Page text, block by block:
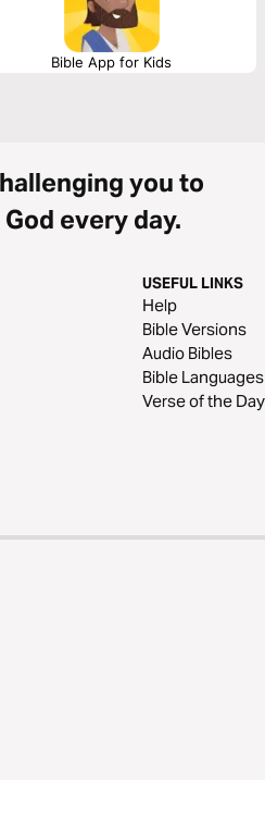
Bible App for Kids
you to
every day.
USEFUL LINKS
Help
Bible Versions
Audio Bibles
Bible Languages
Verse of the Day